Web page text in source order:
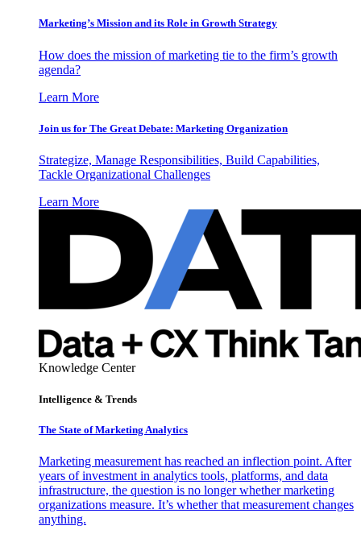
Marketing’s Mission and its Role in Growth Strategy
How does the mission of marketing tie to the firm’s growth
agenda?
Learn More
Join us for The Great Debate: Marketing Organization
Strategize, Manage Responsibilities, Build Capabilities,
Tackle Organizational Challenges
Learn More
Knowledge Center
Intelligence & Trends
The State of Marketing Analytics
Marketing measurement has reached an inflection point. After
years of investment in analytics tools, platforms, and data
infrastructure, the question is no longer whether marketing
organizations measure. It’s whether that measurement changes
anything.